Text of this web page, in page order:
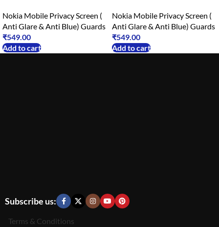
Nokia Mobile Privacy Screen (
Anti Glare & Anti Blue) Guards
₹549.00
Add to cart
Nokia Mobile Privacy Screen (
Anti Glare & Anti Blue) Guards
₹549.00
Add to cart
Subscribe us:
Terms & Conditions